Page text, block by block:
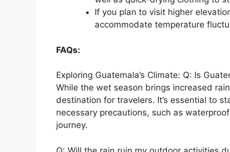
If you plan to visit higher
accommodate temperature
FAQs:
Exploring Guatemala’s Climate: Q: Is
While the wet season brings increased
destination for travelers. It’s essential to
necessary precautions, such as
journey.